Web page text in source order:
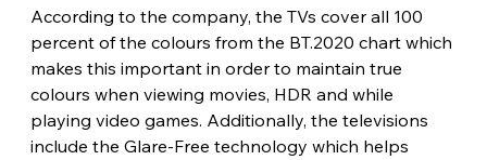
According to the company, the TVs cover all 100
percent of the colours from the BT.2020 chart which
makes this important in order to maintain true
colours when viewing movies, HDR and while
playing video games. Additionally, the televisions
include the Glare-Free technology which helps